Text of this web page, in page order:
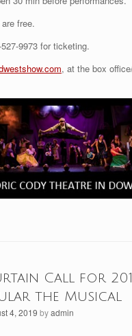
free.
9973 for ticketing.
, at the box
Call for
the Musical
4, 2019 byadmin